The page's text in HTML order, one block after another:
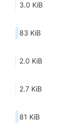
3.0 KiB
83 KiB
2.0 KiB
2.7 KiB
81 KiB